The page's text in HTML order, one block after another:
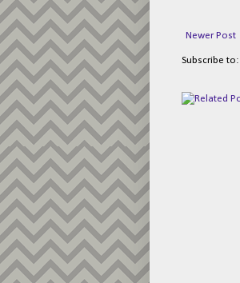
Newer Post
Subscribe to: